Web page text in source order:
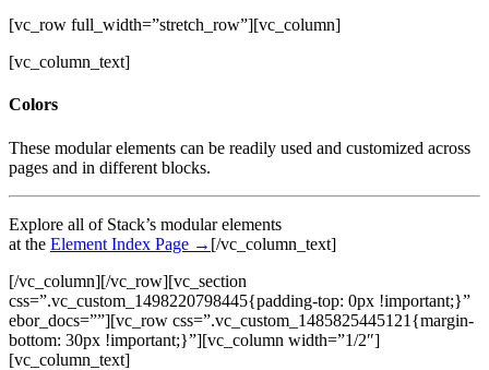
[vc_row full_width=”stretch_row”][vc_column]
[vc_column_text]
Colors
These modular elements can be readily used and customized across
pages and in different blocks.
Explore all of Stack’s modular elements
at the Element Index Page → [/vc_column_text]
[/vc_column][/vc_row][vc_section
css=”.vc_custom_1498220798445{padding-top: 0px !important;}”
ebor_docs=””][vc_row css=”.vc_custom_1485825445121{margin-
bottom: 30px !important;}”][vc_column width=”1/2″]
[vc_column_text]